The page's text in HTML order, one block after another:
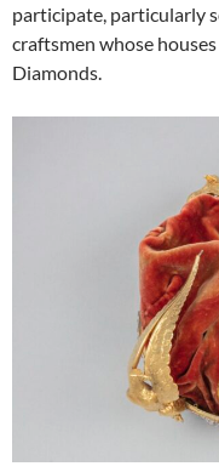
participate, particularly
craftsmen whose
Diamonds.